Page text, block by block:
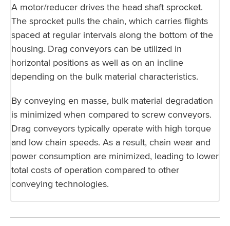
A motor/reducer drives the head shaft sprocket.
The sprocket pulls the chain, which carries flights
spaced at regular intervals along the bottom of the
housing. Drag conveyors can be utilized in
horizontal positions as well as on an incline
depending on the bulk material characteristics.
By conveying en masse, bulk material degradation
is minimized when compared to screw conveyors.
Drag conveyors typically operate with high torque
and low chain speeds. As a result, chain wear and
power consumption are minimized, leading to lower
total costs of operation compared to other
conveying technologies.